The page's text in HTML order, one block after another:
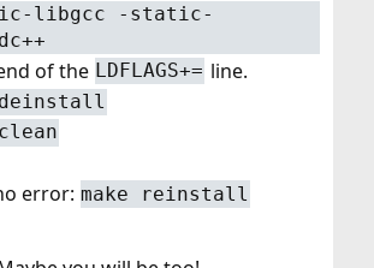
libgcc -static-
of the LDFLAGS+= line.
deinstall
error: make reinstall